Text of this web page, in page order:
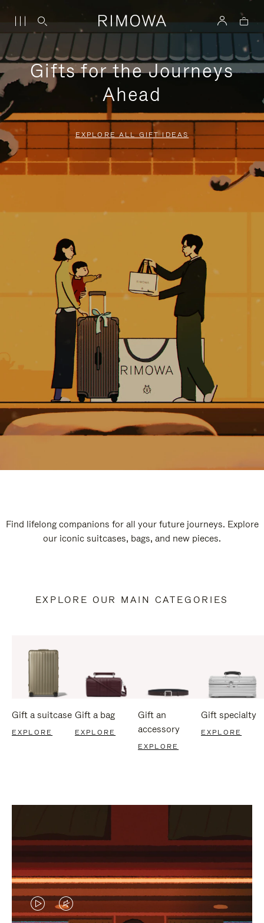
Gifts for the Journeys
Ahead
EXPLORE ALL GIFT IDEAS
Find lifelong companions for all your future journeys. Explore
our iconic suitcases, bags, and new pieces.
EXPLORE OUR MAIN CATEGORIES
Gift a suitcase
EXPLORE
Gift a bag
EXPLORE
Gift an
accessory
EXPLORE
Gift specialty
EXPLORE
VIDEOVIDEO